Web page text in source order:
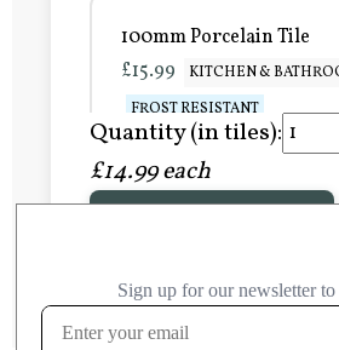
100mm Porcelain Tile
£15.99
KITCHEN &
FROST RESISTANT
Learn more
FROST RESISTANT
Learn more
Quantity (in tiles):
£14.99 each